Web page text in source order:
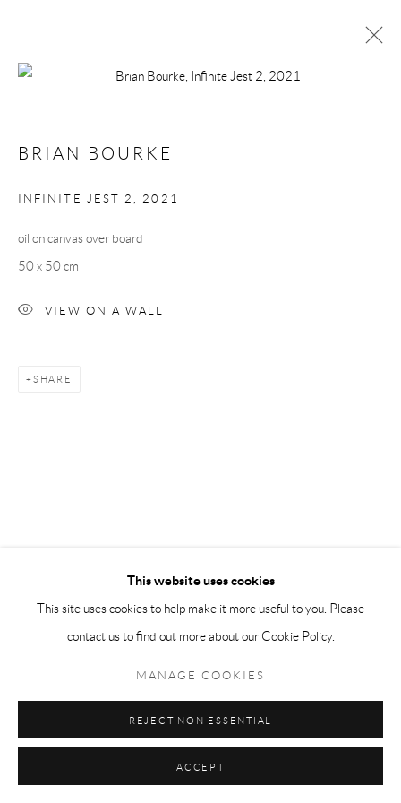
SITE BY ARTLOGIC
This website uses cookies
This site uses cookies to help make it more useful to you. Please
contact us to find out more about our Cookie Policy.
MANAGE COOKIES
REJECT NON ESSENTIAL
ACCEPT
BRIAN BOURKE
INFINITE JEST 2,2021
oil on canvas over board
50 x 50 cm
VIEW ON A WALL
SHARE